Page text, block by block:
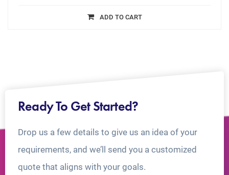
ADD TO CART
Ready To Get Started?
Drop us a few details to give us an idea of your
requirements, and we’ll send you a customized
quote that aligns with your goals.